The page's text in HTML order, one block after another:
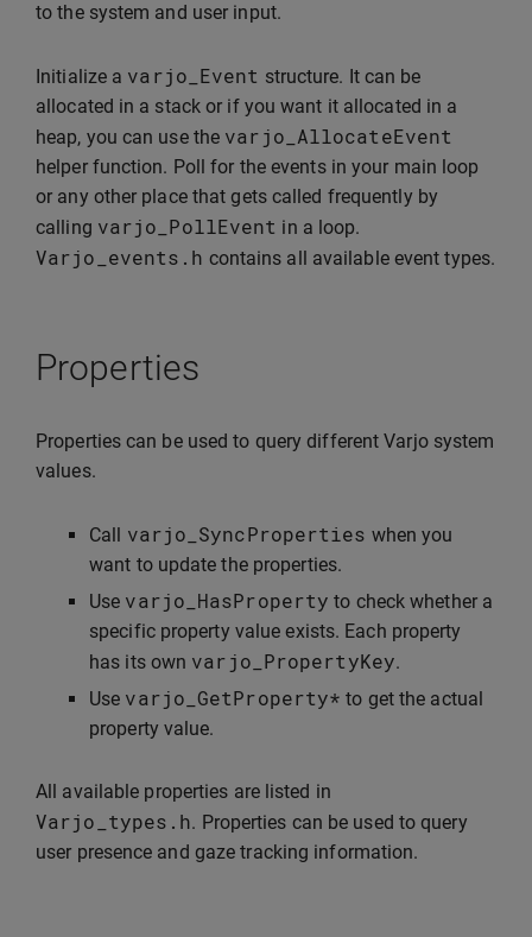
to the system and user input.
Initialize a varjo_Event structure. It can be
allocated in a stack or if you want it allocated in a
heap, you can use the varjo_AllocateEvent
helper function. Poll for the events in your main loop
or any other place that gets called frequently by
calling varjo_PollEvent in a loop.
Varjo_events . h contains all available event types.
Properties
Properties can be used to query different Varjo system
values.
Call varjo_SyncProperties when you
want to update the properties.
Use varjo_HasProperty to check whether a
specific property value exists. Each property
has its own varjo_PropertyKey.
Use varjo_GetProperty* to get the actual
property value.
All available properties are listed in
Varjo_types . h. Properties can be used to query
user presence and gaze tracking information.